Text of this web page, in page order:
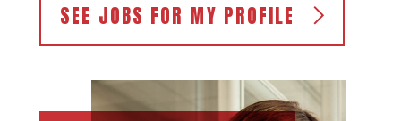
SEE JOBS FOR MY PROFILE